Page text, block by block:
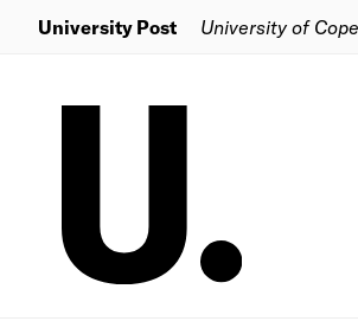
University Post University of